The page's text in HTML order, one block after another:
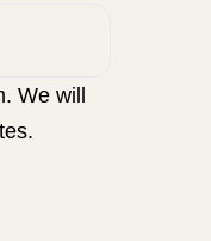
We will